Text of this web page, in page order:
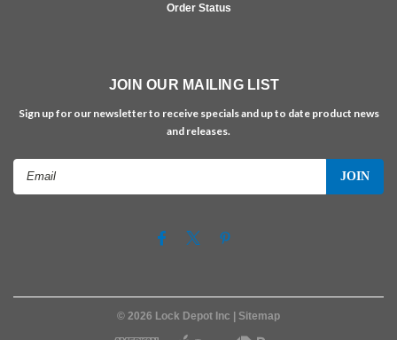
Order Status
JOIN OUR MAILING LIST
Sign up for our newsletter to receive specials and up to date product news
and releases.
© 2026 Lock Depot Inc | Sitemap